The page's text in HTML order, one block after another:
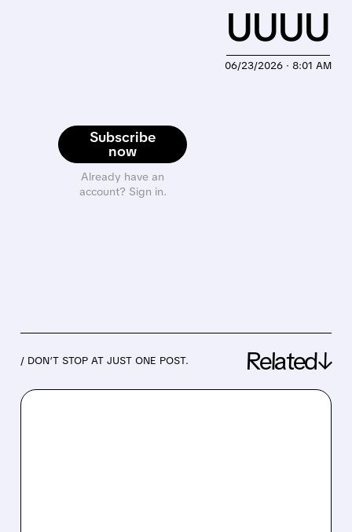
Subscribe
now
Already have an
account? Sign in.
06/23/2026 · 8:01 AM
UUUU
/ DON’T STOP AT JUST ONE POST. Related↓